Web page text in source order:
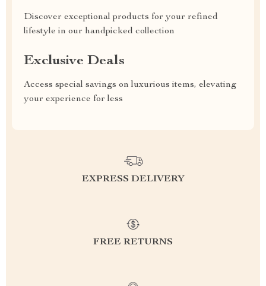
Discover exceptional products for your refined
lifestyle in our handpicked collection
Exclusive Deals
Access special savings on luxurious items, elevating
your experience for less
EXPRESS DELIVERY
FREE RETURNS